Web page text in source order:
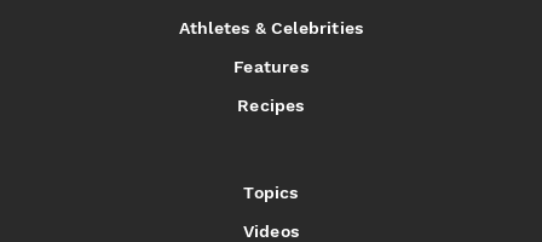
Athletes & Celebrities
Features
Recipes
Topics
Videos